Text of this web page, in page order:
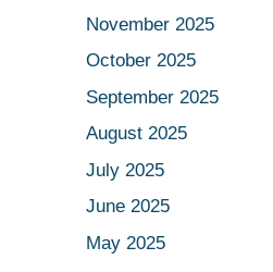
November 2025
October 2025
September 2025
August 2025
July 2025
June 2025
May 2025